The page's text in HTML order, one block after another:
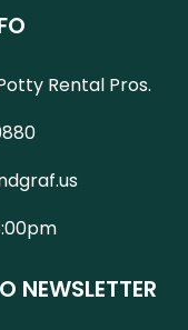
Rental Pros.
NEWSLETTER